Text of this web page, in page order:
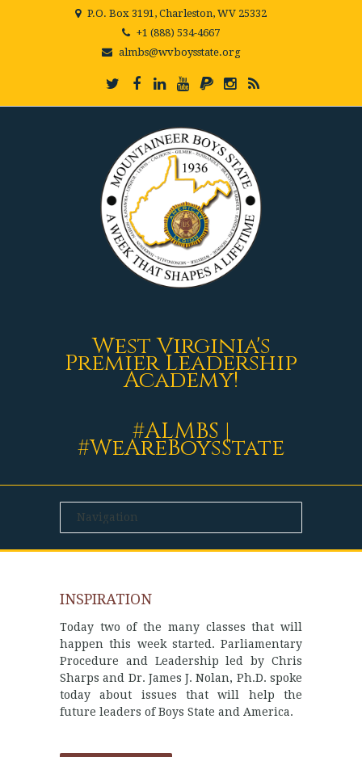
P.O. Box 3191, Charleston, WV 25332
+1 (888) 534-4667
almbs@wvboysstate.org
West Virginia's
Premier Leadership
Academy!
#ALMBS |
#WeAreBoysState
INSPIRATION
Today two of the many classes that will
happen this week started. Parliamentary
Procedure and Leadership led by Chris
Sharps and Dr. James J. Nolan, Ph.D. spoke
today about issues that will help the
future leaders of Boys State and America.